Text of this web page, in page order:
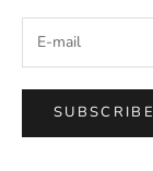
SUBSCRIBE